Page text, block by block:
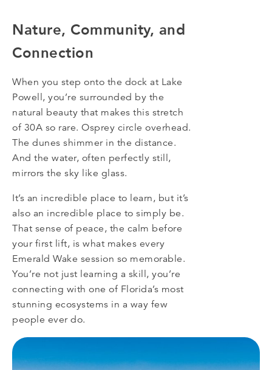
Nature, Community, and
Connection
When you step onto the dock at Lake
Powell, you’re surrounded by the
natural beauty that makes this stretch
of 30A so rare. Osprey circle overhead.
The dunes shimmer in the distance.
And the water, often perfectly still,
mirrors the sky like glass.
It’s an incredible place to learn, but it’s
also an incredible place to simply be.
That sense of peace, the calm before
your first lift, is what makes every
Emerald Wake session so memorable.
You’re not just learning a skill, you’re
connecting with one of Florida’s most
stunning ecosystems in a way few
people ever do.